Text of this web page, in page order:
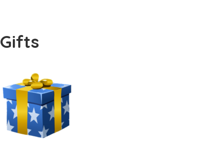
Gifts